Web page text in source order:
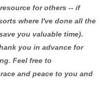
for others -- if
where I've done all the
you valuable time).
you in advance for
Feel free to
and peace to you and